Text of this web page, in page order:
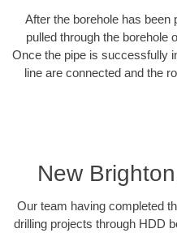
After the borehole has been
pulled through the borehole
Once the pipe is successfully
line are connected and the
New
Our team having completed
drilling projects through HDD